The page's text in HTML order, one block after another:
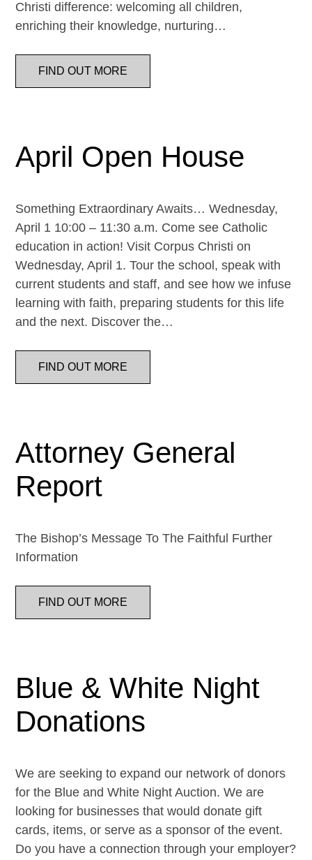
Christi difference: welcoming all children,
enriching their knowledge, nurturing…
FIND OUT MORE
April Open House
Something Extraordinary Awaits… Wednesday,
April 1 10:00 – 11:30 a.m. Come see Catholic
education in action! Visit Corpus Christi on
Wednesday, April 1. Tour the school, speak with
current students and staff, and see how we infuse
learning with faith, preparing students for this life
and the next. Discover the…
FIND OUT MORE
Attorney General
Report
The Bishop’s Message To The Faithful Further
Information
FIND OUT MORE
Blue & White Night
Donations
We are seeking to expand our network of donors
for the Blue and White Night Auction. We are
looking for businesses that would donate gift
cards, items, or serve as a sponsor of the event.
Do you have a connection through your employer?